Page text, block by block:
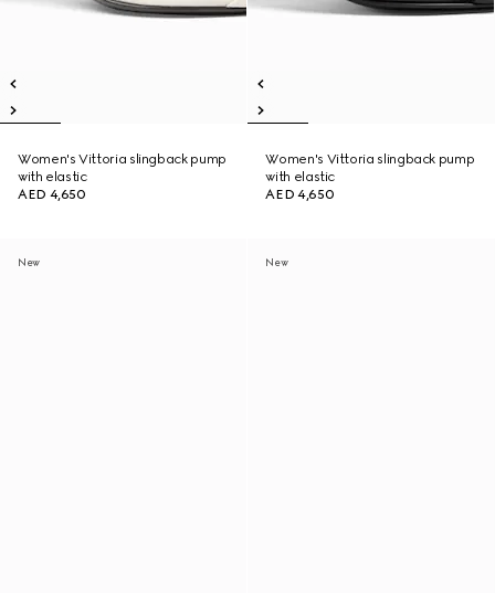
Women's Vittoria slingback pump
with elastic
AED 4,650
Women's Vittoria slingback pump
with elastic
AED 4,650
New New